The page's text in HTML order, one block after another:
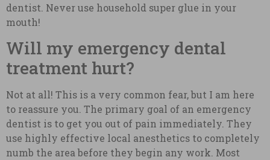
dentist. Never use household super glue in your
mouth!
Will my emergency dental
treatment hurt?
Not at all! This is a very common fear, but I am here
to reassure you. The primary goal of an emergency
dentist is to get you out of pain immediately. They
use highly effective local anesthetics to completely
numb the area before they begin any work. Most